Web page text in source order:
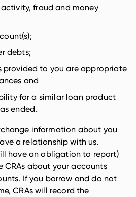
fraud and money
debts;
provided to you are appropriate
and
for a similar loan product
ended.
information about you
a relationship with us.
have an obligation to report)
CRAs about your accounts
If you borrow and do not
CRAs will record the